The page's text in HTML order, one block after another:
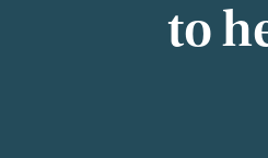
to